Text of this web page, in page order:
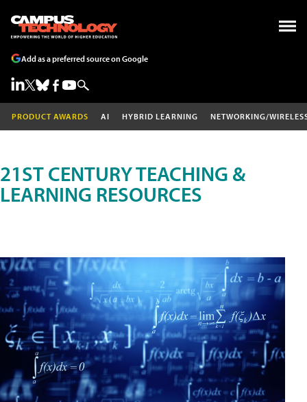
Add as a preferred source on Google
PRODUCT AWARDS AI HYBRID LEARNING NETWORKING/
21ST CENTURY TEACHING &
LEARNING RESOURCES